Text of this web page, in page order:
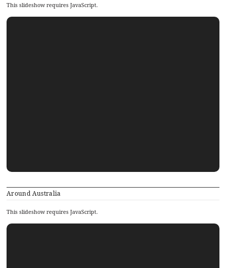
This slideshow requires JavaScript.
Around Australia
This slideshow requires JavaScript.